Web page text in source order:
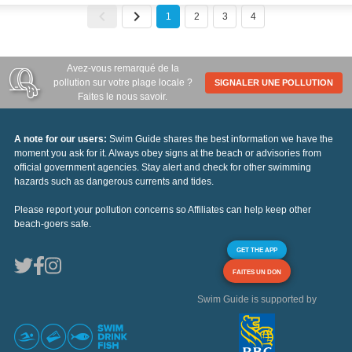
1 2 3 4
Avez-vous remarqué de la
pollution sur votre plage locale ?
Faites le nous savoir.
SIGNALER UNE POLLUTION
A note for our users: Swim Guide shares the best information we have the
moment you ask for it. Always obey signs at the beach or advisories from
official government agencies. Stay alert and check for other swimming
hazards such as dangerous currents and tides.
Please report your pollution concerns so Affiliates can help keep other
beach-goers safe.
GET THE APP
FAITES UN DON
Swim Guide is supported by